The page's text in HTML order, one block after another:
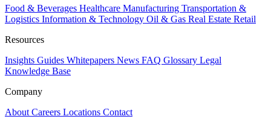
Food & Beverages Healthcare Manufacturing Transportation &
Logistics Information & Technology Oil & Gas Real Estate Retail
Resources
Insights Guides Whitepapers News FAQ Glossary Legal
Knowledge Base
Company
About Careers Locations Contact